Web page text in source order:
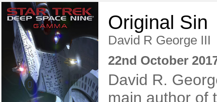
Original Sin
David R George III
22nd October
David R.
main author of